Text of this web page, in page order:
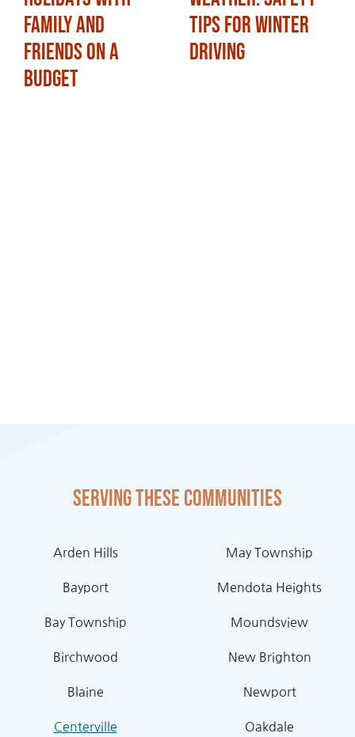
Family and
Friends on a
Budget
Tips for Winter
Driving
Serving these communities
Arden Hills
Bayport
Bay Township
Birchwood
Blaine
Centerville
May Township
Mendota Heights
Moundsview
New Brighton
Newport
Oakdale